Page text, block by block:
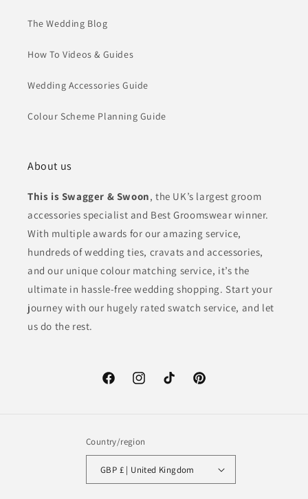
The Wedding Blog
How To Videos & Guides
Wedding Accessories Guide
Colour Scheme Planning Guide
About us
This is Swagger & Swoon, the UK’s largest groom
accessories specialist and Best Groomswear winner.
With multiple awards for our amazing service,
hundreds of wedding ties, cravats and accessories,
and our unique colour matching service, it’s the
ultimate in hassle-free wedding shopping. Start your
journey with our hugely rated swatch service, and let
us do the rest.
FacebookInstagramTikTok Pinterest
Country/region
GBP £ | United Kingdom